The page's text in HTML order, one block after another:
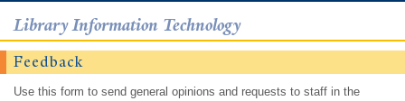
Library Information Technology
Feedback
Use this form to send general opinions and requests to staff in the